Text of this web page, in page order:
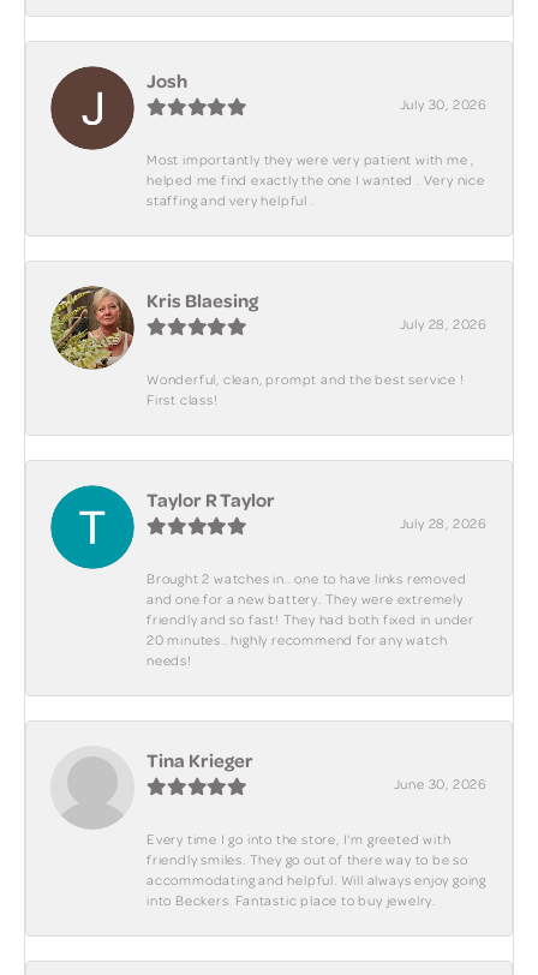
Josh
July 30, 2026
Most importantly they were very patient with me ,
helped me find exactly the one I wanted . Very nice
staffing and very helpful .
Kris Blaesing
July 28, 2026
Wonderful, clean, prompt and the best service !
First class!
Taylor R Taylor
July 28, 2026
Brought 2 watches in.. one to have links removed
and one for a new battery. They were extremely
friendly and so fast! They had both fixed in under
20 minutes.. highly recommend for any watch
needs!
Tina Krieger
June 30, 2026
Every time I go into the store, I'm greeted with
friendly smiles. They go out of there way to be so
accommodating and helpful. Will always enjoy going
into Beckers. Fantastic place to buy jewelry.